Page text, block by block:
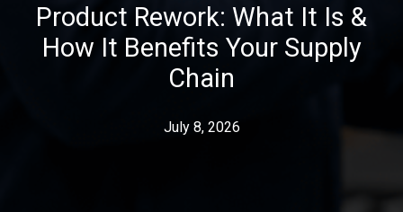
Product Rework: What It Is &
How It Benefits Your Supply
Chain
July 8, 2026